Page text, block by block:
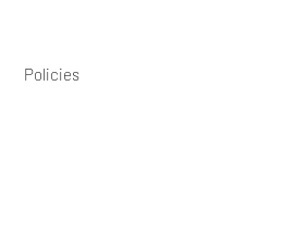
Policies